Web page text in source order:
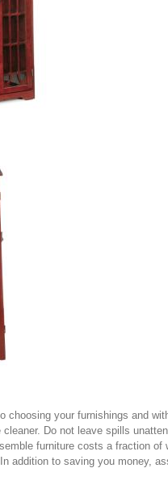
choosing your furnishings and
Do not leave spills
furniture costs a fraction
addition to saving you money,